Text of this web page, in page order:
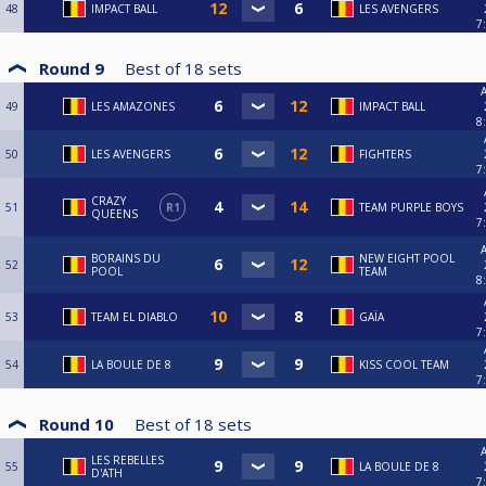
48 IMPACT BALL LES AVENGERS
Round 9 Best of 18 sets
49 LES AMAZONES IMPACT BALL
50 LES AVENGERS FIGHTERS
51
CRAZY
QUEENS
R1 TEAM PURPLE BOYS
52
BORAINS DU
POOL
NEW EIGHT POOL
TEAM
53 TEAM EL DIABLO GAÏA
54 LA BOULE DE 8 KISS COOL TEAM
Round 10 Best of 18 sets
55
LES REBELLES
D'ATH
LA BOULE DE 8